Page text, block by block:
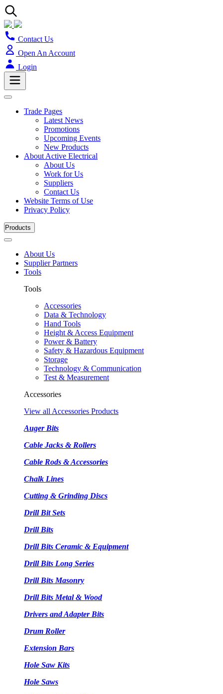
Contact Us
Open An Account
Login
Trade Pages
Latest News
Promotions
Upcoming Events
New Products
About Active Electrical
About Us
Work for Us
Suppliers
Contact Us
Website Terms of Use
Privacy Policy
Products
About Us
Supplier Partners
Tools
Tools
Accessories
Data & Technology
Hand Tools
Height & Access Equipment
Power & Battery
Safety & Hazardous Equipment
Storage
Technology & Communication
Test & Measurement
Accessories
View all Accessories Products
Auger Bits
Cable Jacks & Rollers
Cable Rods & Accessories
Chalk Lines
Cutting & Grinding Discs
Drill Bit Sets
Drill Bits
Drill Bits Ceramic & Equipment
Drill Bits Long Series
Drill Bits Masonry
Drill Bits Metal & Wood
Drivers and Adapter Bits
Drum Roller
Extension Bars
Hole Saw Kits
Hole Saws